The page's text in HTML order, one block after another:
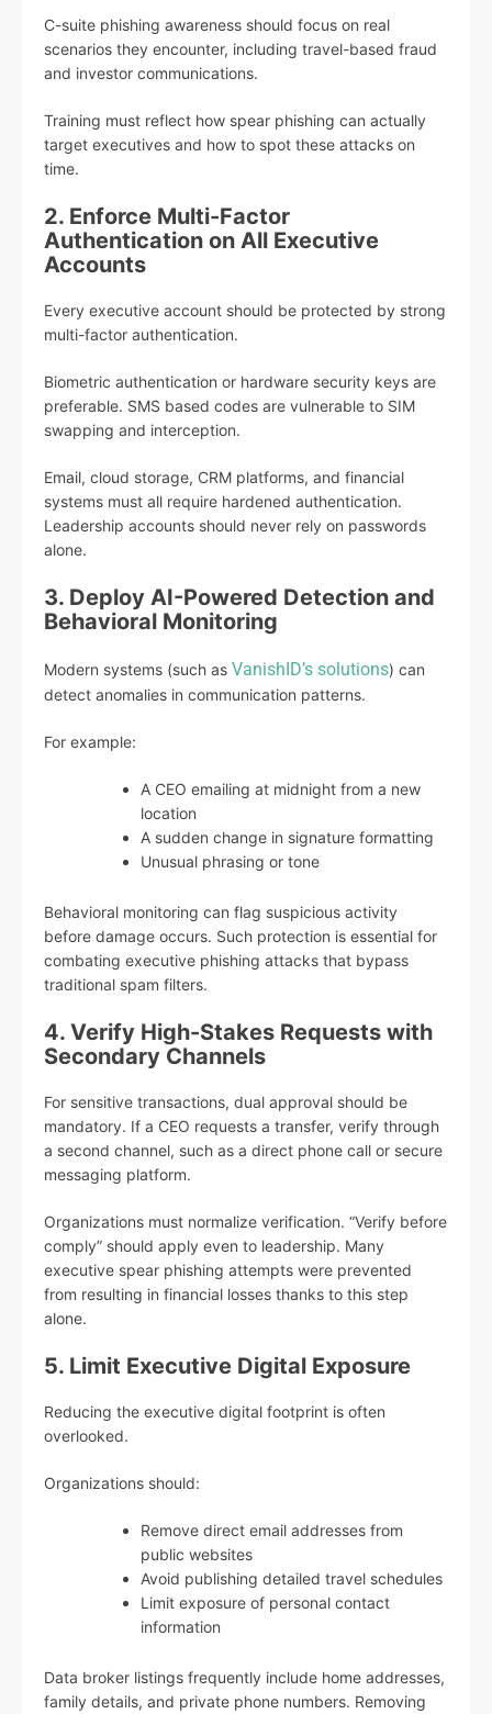
C-suite phishing awareness should focus on real
scenarios they encounter, including travel-based fraud
and investor communications.
Training must reflect how spear phishing can actually
target executives and how to spot these attacks on
time.
2. Enforce Multi-Factor
Authentication on All Executive
Accounts
Every executive account should be protected by strong
multi-factor authentication.
Biometric authentication or hardware security keys are
preferable. SMS based codes are vulnerable to SIM
swapping and interception.
Email, cloud storage, CRM platforms, and financial
systems must all require hardened authentication.
Leadership accounts should never rely on passwords
alone.
3. Deploy AI-Powered Detection and
Behavioral Monitoring
Modern systems (such as VanishID’s solutions) can
detect anomalies in communication patterns.
For example:
A CEO emailing at midnight from a new
location
A sudden change in signature formatting
Unusual phrasing or tone
Behavioral monitoring can flag suspicious activity
before damage occurs. Such protection is essential for
combating executive phishing attacks that bypass
traditional spam filters.
4. Verify High-Stakes Requests with
Secondary Channels
For sensitive transactions, dual approval should be
mandatory. If a CEO requests a transfer, verify through
a second channel, such as a direct phone call or secure
messaging platform.
Organizations must normalize verification. “Verify before
comply” should apply even to leadership. Many
executive spear phishing attempts were prevented
from resulting in financial losses thanks to this step
alone.
5. Limit Executive Digital Exposure
Reducing the executive digital footprint is often
overlooked.
Organizations should:
Remove direct email addresses from
public websites
Avoid publishing detailed travel schedules
Limit exposure of personal contact
information
Data broker listings frequently include home addresses,
family details, and private phone numbers. Removing